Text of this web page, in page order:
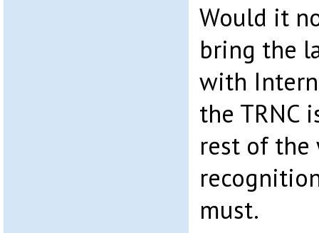
Would it
bring the
with
the TRNC
rest of
must.